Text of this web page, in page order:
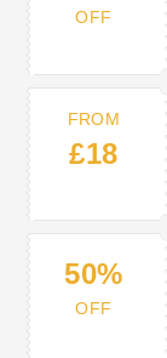
OFF
FROM
£18
50%
OFF